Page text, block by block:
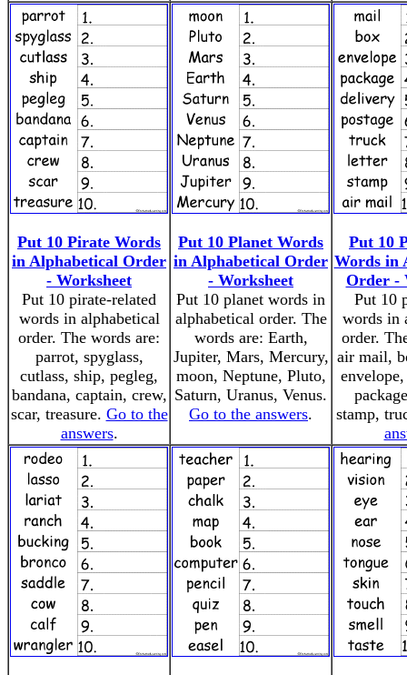
Put 10 Pirate Words
in Alphabetical Order
- Worksheet
Put 10 pirate-related
words in alphabetical
order. The words are:
parrot, spyglass,
cutlass, ship, pegleg,
bandana, captain, crew,
scar, treasure. Go to the
answers.
Put 10 Planet Words
in Alphabetical Order
- Worksheet
Put 10 planet words in
alphabetical order. The
words are: Earth,
Jupiter, Mars, Mercury,
moon, Neptune, Pluto,
Saturn, Uranus, Venus.
Go to the answers.
Put 10
Words in
Order -
Put 10
words in
order.
air mail,
stamp,